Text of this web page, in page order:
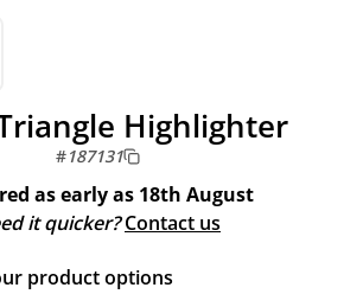
Highlighter
#187131
as early as 18th August
it quicker? Contact us
product options